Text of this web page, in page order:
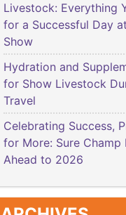
Livestock: Everything
for a Successful Day
Show
Hydration and
for Show Livestock
Travel
Celebrating Success,
for More: Sure Champ
Ahead to 2026